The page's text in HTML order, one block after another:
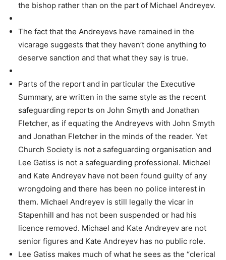
the bishop rather than on the part of Michael Andreyev.
The fact that the Andreyevs have remained in the
vicarage suggests that they haven’t done anything to
deserve sanction and that what they say is true.
Parts of the report and in particular the Executive
Summary, are written in the same style as the recent
safeguarding reports on John Smyth and Jonathan
Fletcher, as if equating the Andreyevs with John Smyth
and Jonathan Fletcher in the minds of the reader. Yet
Church Society is not a safeguarding organisation and
Lee Gatiss is not a safeguarding professional. Michael
and Kate Andreyev have not been found guilty of any
wrongdoing and there has been no police interest in
them. Michael Andreyev is still legally the vicar in
Stapenhill and has not been suspended or had his
licence removed. Michael and Kate Andreyev are not
senior figures and Kate Andreyev has no public role.
Lee Gatiss makes much of what he sees as the “clerical